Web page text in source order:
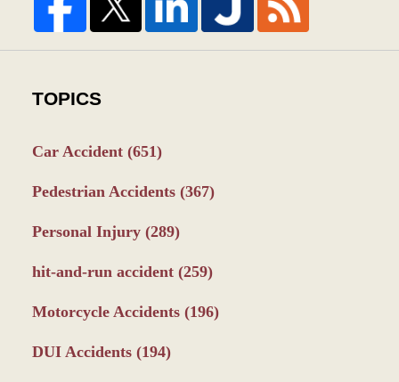
TOPICS
Car Accident (651)
Pedestrian Accidents (367)
Personal Injury (289)
hit-and-run accident (259)
Motorcycle Accidents (196)
DUI Accidents (194)